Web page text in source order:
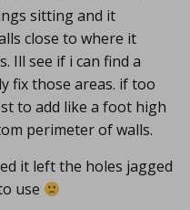
sitting and it
close to where it
Ill see if i can find a
fix those areas. if too
to add like a foot high
perimeter of walls.
it left the holes jagged
use